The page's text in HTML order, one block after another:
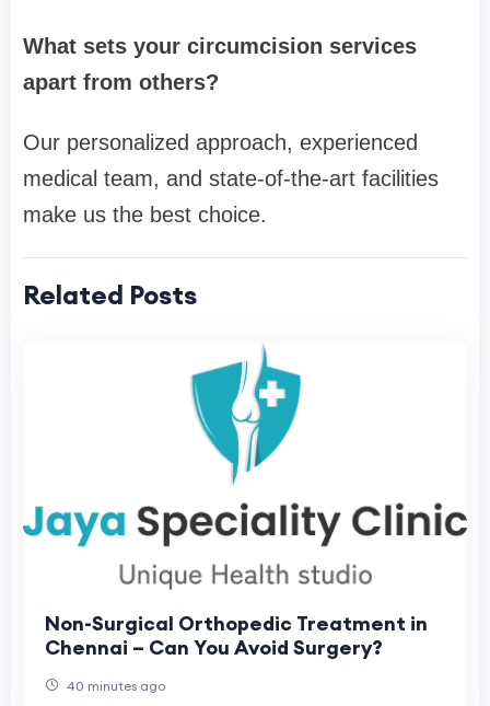
What sets your circumcision services
apart from others?
Our personalized approach, experienced
medical team, and state-of-the-art facilities
make us the best choice.
Related Posts
Non-Surgical Orthopedic Treatment in
Chennai – Can You Avoid Surgery?
40 minutes ago